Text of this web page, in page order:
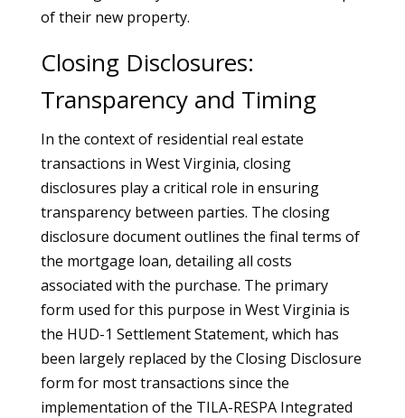
of their new property.
Closing Disclosures:
Transparency and Timing
In the context of residential real estate
transactions in West Virginia, closing
disclosures play a critical role in ensuring
transparency between parties. The closing
disclosure document outlines the final terms of
the mortgage loan, detailing all costs
associated with the purchase. The primary
form used for this purpose in West Virginia is
the HUD-1 Settlement Statement, which has
been largely replaced by the Closing Disclosure
form for most transactions since the
implementation of the TILA-RESPA Integrated